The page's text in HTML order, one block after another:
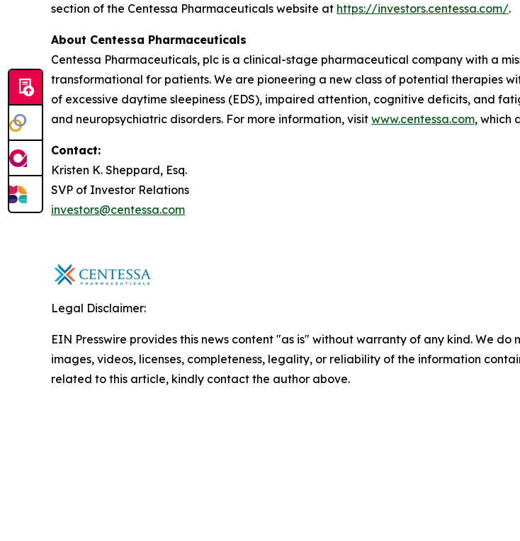
section of the Centessa Pharmaceuticals website at https://investors.centessa.com/.
About Centessa Pharmaceuticals
Centessa Pharmaceuticals, plc is a clinical-stage pharmaceutical company with a
transformational for patients. We are pioneering a new class of potential therapies
of excessive daytime sleepiness (EDS), impaired attention, cognitive deficits, and
and neuropsychiatric disorders. For more information, visit www.centessa.com, which
Contact:
Kristen K. Sheppard, Esq.
SVP of Investor Relations
investors@centessa.com
Legal Disclaimer:
EIN Presswire provides this news content "as is" without warranty of any kind. We
images, videos, licenses, completeness, legality, or reliability of the information
related to this article, kindly contact the author above.